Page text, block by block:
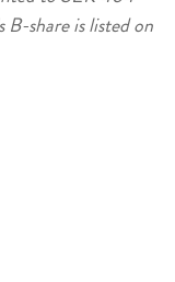
share is listed on